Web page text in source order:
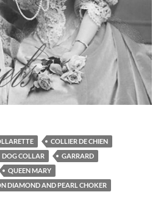
COLLIER DE CHIEN
DOG COLLAR
GARRARD
QUEEN MARY
DIAMOND AND PEARL CHOKER